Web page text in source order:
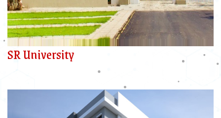
SR University